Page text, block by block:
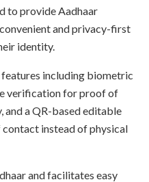
to provide Aadhaar
and privacy-first
identity.
including biometric
verification for proof of
and a QR-based editable
instead of physical
and facilitates easy